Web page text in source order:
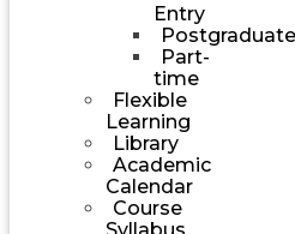
Entry
Postgraduate
Part-
time
Flexible
Learning
Library
Academic
Calendar
Course
Syllabus